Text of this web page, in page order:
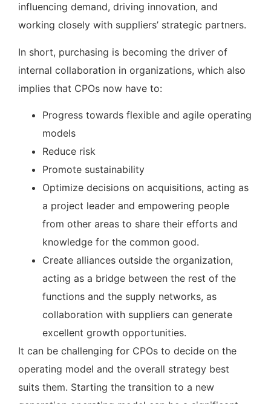
influencing demand, driving innovation, and
working closely with suppliers’ strategic partners.
In short, purchasing is becoming the driver of
internal collaboration in organizations, which also
implies that CPOs now have to:
Progress towards flexible and agile operating
models
Reduce risk
Promote sustainability
Optimize decisions on acquisitions, acting as
a project leader and empowering people
from other areas to share their efforts and
knowledge for the common good.
Create alliances outside the organization,
acting as a bridge between the rest of the
functions and the supply networks, as
collaboration with suppliers can generate
excellent growth opportunities.
It can be challenging for CPOs to decide on the
operating model and the overall strategy best
suits them. Starting the transition to a new